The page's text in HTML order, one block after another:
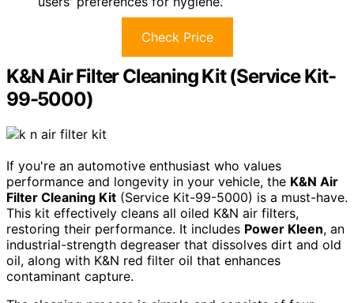
Check Price
K&N Air Filter Cleaning Kit (Service Kit-
99-5000)
If you're an automotive enthusiast who values
performance and longevity in your vehicle, the K&N Air
Filter Cleaning Kit (Service Kit-99-5000) is a must-have.
This kit effectively cleans all oiled K&N air filters,
restoring their performance. It includes Power Kleen, an
industrial-strength degreaser that dissolves dirt and old
oil, along with K&N red filter oil that enhances
contaminant capture.